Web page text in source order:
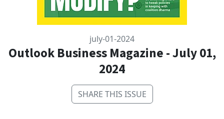
july-01-2024
Outlook Business Magazine - July 01,
2024
SHARE THIS ISSUE